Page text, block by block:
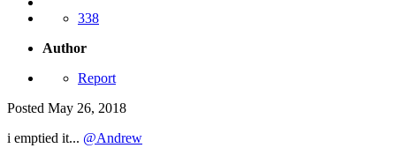
338
Author
Report
Posted May 26, 2018
i emptied it... @Andrew